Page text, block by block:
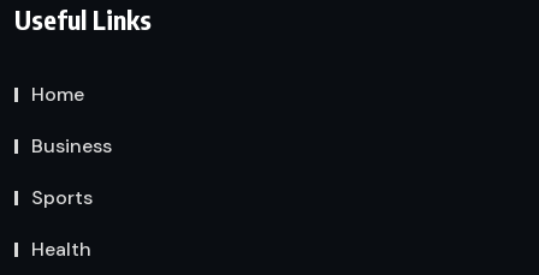
Useful Links
Home
Business
Sports
Health